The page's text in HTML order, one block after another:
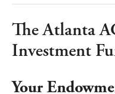
The Atlanta
Investment
Your